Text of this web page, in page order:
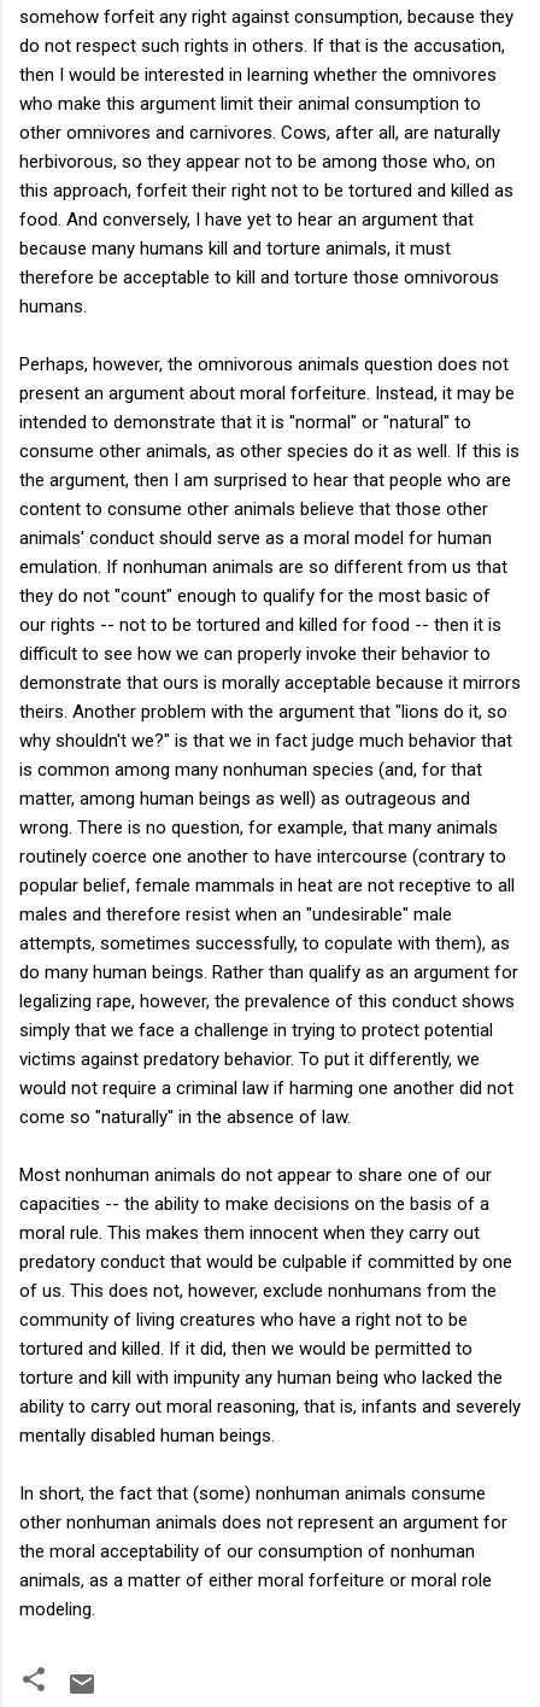
somehow forfeit any right against consumption, because they
do not respect such rights in others. If that is the accusation,
then I would be interested in learning whether the omnivores
who make this argument limit their animal consumption to
other omnivores and carnivores. Cows, after all, are naturally
herbivorous, so they appear not to be among those who, on
this approach, forfeit their right not to be tortured and killed as
food. And conversely, I have yet to hear an argument that
because many humans kill and torture animals, it must
therefore be acceptable to kill and torture those omnivorous
humans.
Perhaps, however, the omnivorous animals question does not
present an argument about moral forfeiture. Instead, it may be
intended to demonstrate that it is "normal" or "natural" to
consume other animals, as other species do it as well. If this is
the argument, then I am surprised to hear that people who are
content to consume other animals believe that those other
animals' conduct should serve as a moral model for human
emulation. If nonhuman animals are so different from us that
they do not "count" enough to qualify for the most basic of
our rights -- not to be tortured and killed for food -- then it is
difficult to see how we can properly invoke their behavior to
demonstrate that ours is morally acceptable because it mirrors
theirs. Another problem with the argument that "lions do it, so
why shouldn't we?" is that we in fact judge much behavior that
is common among many nonhuman species (and, for that
matter, among human beings as well) as outrageous and
wrong. There is no question, for example, that many animals
routinely coerce one another to have intercourse (contrary to
popular belief, female mammals in heat are not receptive to all
males and therefore resist when an "undesirable" male
attempts, sometimes successfully, to copulate with them), as
do many human beings. Rather than qualify as an argument for
legalizing rape, however, the prevalence of this conduct shows
simply that we face a challenge in trying to protect potential
victims against predatory behavior. To put it differently, we
would not require a criminal law if harming one another did not
come so "naturally" in the absence of law.
Most nonhuman animals do not appear to share one of our
capacities -- the ability to make decisions on the basis of a
moral rule. This makes them innocent when they carry out
predatory conduct that would be culpable if committed by one
of us. This does not, however, exclude nonhumans from the
community of living creatures who have a right not to be
tortured and killed. If it did, then we would be permitted to
torture and kill with impunity any human being who lacked the
ability to carry out moral reasoning, that is, infants and severely
mentally disabled human beings.
In short, the fact that (some) nonhuman animals consume
other nonhuman animals does not represent an argument for
the moral acceptability of our consumption of nonhuman
animals, as a matter of either moral forfeiture or moral role
modeling.